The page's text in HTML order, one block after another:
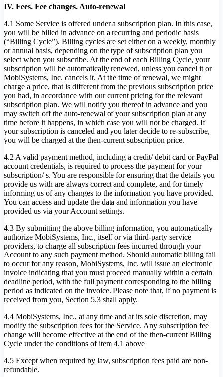
IV. Fees. Fee changes. Auto-renewal
4.1 Some Service is offered under a subscription plan. In this case,
you will be billed in advance on a recurring and periodic basis
(“Billing Cycle”). Billing cycles are set either on a weekly, monthly
or annual basis, depending on the type of subscription plan you
select when you subscribe. At the end of each Billing Cycle, your
subscription will be automatically renewed, unless you cancel it or
MobiSystems, Inc. cancels it. At the time of renewal, we might
charge a price, that is different from the previous subscription price
you had, in accordance with our current pricing for the relevant
subscription plan. We will notify you thereof in advance and you
may switch off the auto-renewal of your subscription plan at any
time before it happens, in which case you will not be charged. If
your subscription is canceled and you later decide to re-subscribe,
you will be charged at the then-current subscription price.
4.2 A valid payment method, including a credit/ debit card or PayPal
account credentials, is required to process the payment for your
subscription/ s. You are responsible for ensuring that the details you
provide us with are always correct and complete, and for timely
informing us of any changes to the information you have provided.
You can access and update the data and information you have
provided us via your Account settings.
4.3 By submitting the above billing information, you automatically
authorize MobiSystems, Inc., itself or via third-party service
providers, to charge all subscription fees incurred through your
Account to any such payment method. Should automatic billing fail
to occur for any reason, MobiSystems, Inc. will issue an electronic
invoice indicating that you must proceed manually within a certain
deadline period, with the full payment corresponding to the billing
period as indicated on the invoice. Please note that, if no payment is
received from you, Section 5.3 shall apply.
4.4 MobiSystems, Inc., at any time and at its sole discretion, may
modify the subscription fees for the Service. Any subscription fee
change will become effective at the end of the then-current Billing
Cycle under the conditions of item 4.1 above
4.5 Except when required by law, subscription fees paid are non-
refundable.